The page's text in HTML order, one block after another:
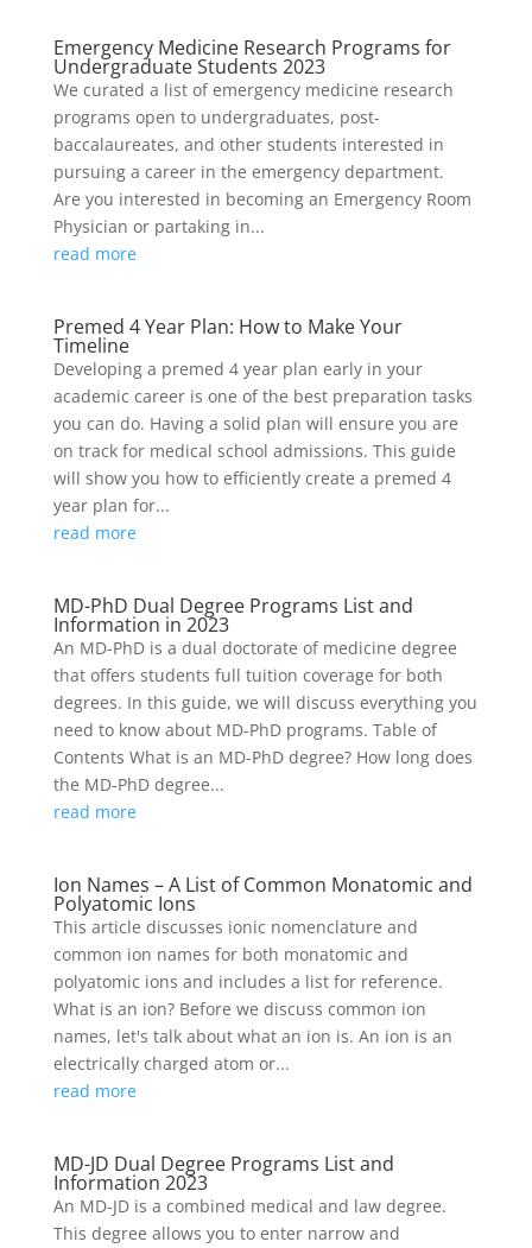
Emergency Medicine Research Programs for
Undergraduate Students 2023
We curated a list of emergency medicine research
programs open to undergraduates, post-
baccalaureates, and other students interested in
pursuing a career in the emergency department.
Are you interested in becoming an Emergency Room
Physician or partaking in...
read more
Premed 4 Year Plan: How to Make Your
Timeline
Developing a premed 4 year plan early in your
academic career is one of the best preparation tasks
you can do. Having a solid plan will ensure you are
on track for medical school admissions. This guide
will show you how to efficiently create a premed 4
year plan for...
read more
MD-PhD Dual Degree Programs List and
Information in 2023
An MD-PhD is a dual doctorate of medicine degree
that offers students full tuition coverage for both
degrees. In this guide, we will discuss everything you
need to know about MD-PhD programs. Table of
Contents What is an MD-PhD degree? How long does
the MD-PhD degree...
read more
Ion Names – A List of Common Monatomic and
Polyatomic Ions
This article discusses ionic nomenclature and
common ion names for both monatomic and
polyatomic ions and includes a list for reference.
What is an ion? Before we discuss common ion
names, let's talk about what an ion is. An ion is an
electrically charged atom or...
read more
MD-JD Dual Degree Programs List and
Information 2023
An MD-JD is a combined medical and law degree.
This degree allows you to enter narrow and